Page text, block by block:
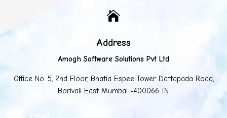

Address
Amogh Software Solutions Pvt Ltd
Office No. 5, 2nd Floor, Bhatia Espee Tower Dattapada Road,
Borivali East Mumbai -400066 IN.